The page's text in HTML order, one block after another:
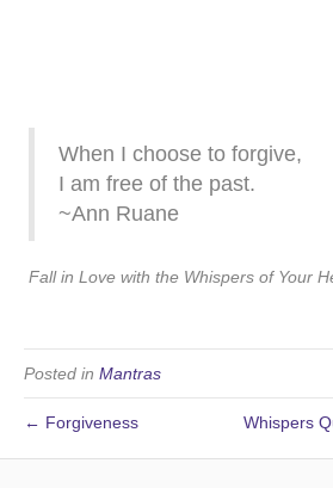
When I choose to forgive,
I am free of the past.
~Ann Ruane
Fall in Love with the Whispers of Your
Posted in Mantras
← Forgiveness Whispers